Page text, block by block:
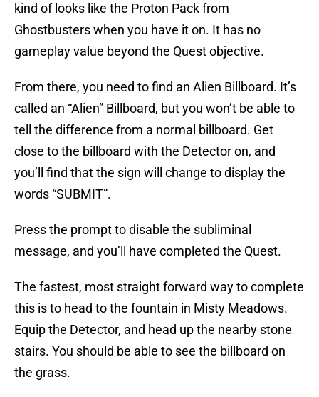
kind of looks like the Proton Pack from
Ghostbusters when you have it on. It has no
gameplay value beyond the Quest objective.
From there, you need to find an Alien Billboard. It’s
called an “Alien” Billboard, but you won’t be able to
tell the difference from a normal billboard. Get
close to the billboard with the Detector on, and
you’ll find that the sign will change to display the
words “SUBMIT”.
Press the prompt to disable the subliminal
message, and you’ll have completed the Quest.
The fastest, most straight forward way to complete
this is to head to the fountain in Misty Meadows.
Equip the Detector, and head up the nearby stone
stairs. You should be able to see the billboard on
the grass.